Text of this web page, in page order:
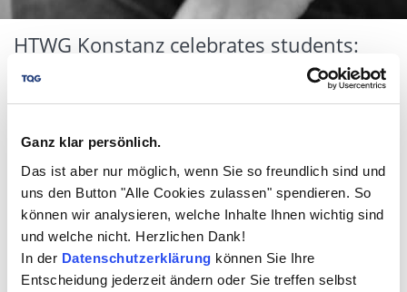
Ganz klar persönlich.
Das ist aber nur möglich, wenn Sie so freundlich sind und
uns den Button "Alle Cookies zulassen" spendieren. So
können wir analysieren, welche Inhalte Ihnen wichtig sind
und welche nicht. Herzlichen Dank!
In der Datenschutzerklärung können Sie Ihre
Entscheidung jederzeit ändern oder Sie treffen selbst
HTWG Konstanz celebrates students:
Philipp Szymanowski receives the TQG
Design Thinking Award